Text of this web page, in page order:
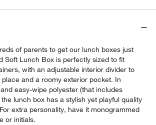
of parents to get our lunch boxes just
Soft Lunch Box is perfectly sized to fit
with an adjustable interior divider to
and a roomy exterior pocket. In
easy-wipe polyester (that includes
lunch box has a stylish yet playful quality
extra personality, have it monogrammed
or initials.